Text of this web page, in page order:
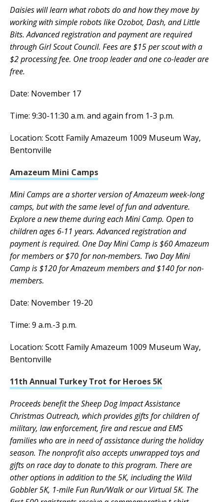
Daisies will learn what robots do and how they move by
working with simple robots like Ozobot, Dash, and Little
Bits. Advanced registration and payment are required
through Girl Scout Council. Fees are $15 per scout with a
$2 processing fee. One troop leader and one co-leader are
free.
Date: November 17
Time: 9:30-11:30 a.m. and again from 1-3 p.m.
Location: Scott Family Amazeum 1009 Museum Way,
Bentonville
Amazeum Mini Camps
Mini Camps are a shorter version of Amazeum week-long
camps, but with the same level of fun and adventure.
Explore a new theme during each Mini Camp. Open to
children ages 6-11 years. Advanced registration and
payment is required. One Day Mini Camp is $60 Amazeum
for members or $70 for non-members. Two Day Mini
Camp is $120 for Amazeum members and $140 for non-
members.
Date: November 19-20
Time: 9 a.m.-3 p.m.
Location: Scott Family Amazeum 1009 Museum Way,
Bentonville
11th Annual Turkey Trot for Heroes 5K
Proceeds benefit the Sheep Dog Impact Assistance
Christmas Outreach, which provides gifts for children of
military, law enforcement, fire and rescue and EMS
families who are in need of assistance during the holiday
season. The nonprofit also accepts unwrapped toys and
gifts on race day to donate to this program. There are
other options in addition to the 5K, including the Wild
Gobbler 5K, 1-mile Fun Run/Walk or our Virtual 5K. The